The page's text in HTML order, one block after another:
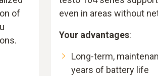
of
even in areas without
Your advantages:
Long-term,
years of battery life